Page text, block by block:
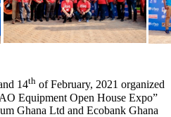
14th of February, 2021 organized
Equipment Open House Expo”
Ghana Ltd and Ecobank Ghana